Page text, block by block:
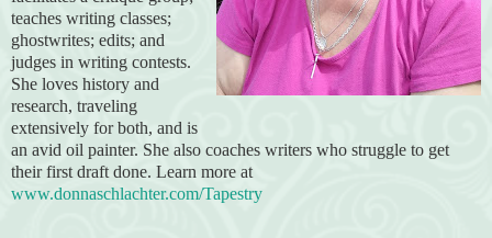
teaches writing classes;
ghostwrites; edits; and
judges in writing contests.
She loves history and
research, traveling
extensively for both, and is
an avid oil painter. She also coaches writers who struggle to get
their first draft done. Learn more at
www.donnaschlachter.com/Tapestry